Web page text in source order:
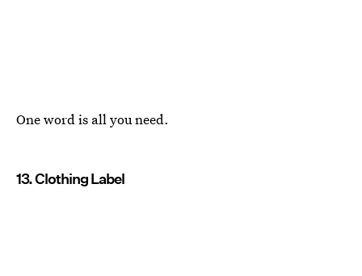
One word is all you need.
13. Clothing Label